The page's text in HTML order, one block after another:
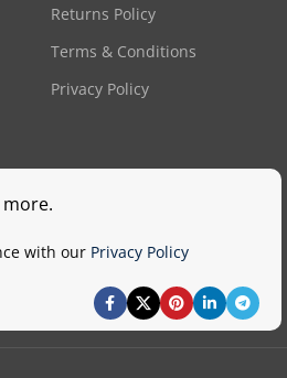
Returns Policy
Terms & Conditions
Privacy Policy
with our Privacy Policy